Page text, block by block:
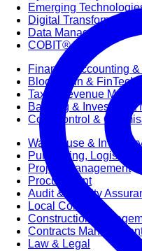
Emerging
Digital Transformation
Data Management
COBIT® 2019
Finance, Accounting
Blockchain & FinTech
Tax & Revenue
Banking & Investment
Cost Control &
Warehouse &
Purchasing, Logistics
Project Management
Procurement
Audit & Quality
Local Content
Construction
Contracts
Law & Legal